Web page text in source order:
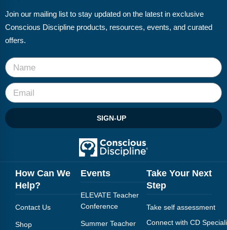
Free-For-All
Webinars
Video Gallery
Join our mailing list to stay updated on the latest in exclusive
Conscious Discipline products, resources, events, and curated
offers.
SIGN-UP
How Can We
Help?
Contact Us
Shop
Events
ELEVATE Teacher
Conference
Summer Teacher
Take Your Next
Step
Take self assessment
Connect with CD